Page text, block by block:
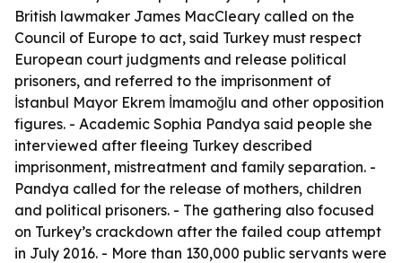
British lawmaker James MacCleary called on the
Council of Europe to act, said Turkey must respect
European court judgments and release political
prisoners, and referred to the imprisonment of
İstanbul Mayor Ekrem İmamoğlu and other opposition
figures. - Academic Sophia Pandya said people she
interviewed after fleeing Turkey described
imprisonment, mistreatment and family separation. -
Pandya called for the release of mothers, children
and political prisoners. - The gathering also focused
on Turkey’s crackdown after the failed coup attempt
in July 2016. - More than 130,000 public servants were